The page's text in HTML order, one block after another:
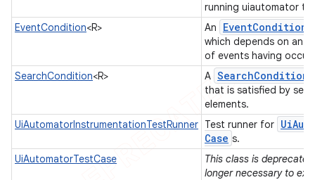
running uiautomator
EventCondition<R> An EventCondition
which depends on an
of events having
SearchCondition<R> A SearchCondition
that is satisfied by
elements.
UiAutomatorInstrumentationTestRunner Test runner for Ui
Case s.
UiAutomatorTestCase
This class is
longer necessary to